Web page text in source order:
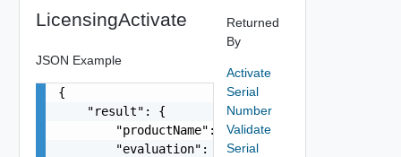
LicensingActivate
JSON Example
{
    "result": {
"productName": "VMware vRealize Network
        "evaluation": false,
Returned
By
Activate
Serial
Number
Validate
Serial